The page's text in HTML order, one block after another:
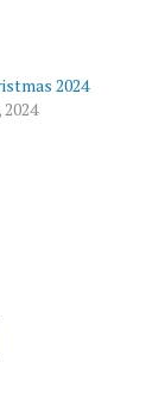
2024